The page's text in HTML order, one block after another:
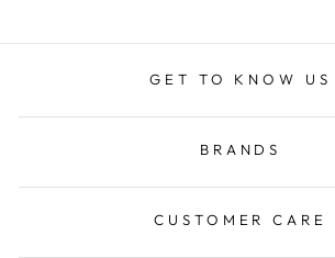
GET TO KNOW US
BRANDS
CUSTOMER CARE